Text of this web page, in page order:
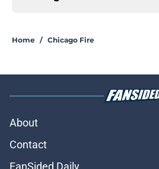
Home / Chicago Fire
About
Contact